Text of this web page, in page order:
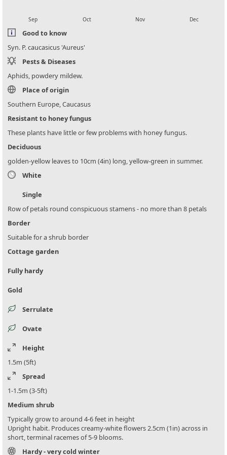
Sep Oct Nov Dec
Good to know
Syn. P. caucasicus 'Aureus'
Pests & Diseases
Aphids, powdery mildew.
Place of origin
Southern Europe, Caucasus
Resistant to honey fungus
These plants have little or few problems with honey fungus.
Deciduous
golden-yellow leaves to 10cm (4in) long, yellow-green in summer.
White
Single
Row of petals round conspicuous stamens - no more than 8 petals
Border
Suitable for a shrub border
Cottage garden
Fully hardy
Gold
Serrulate
Ovate
Height
1.5m (5ft)
Spread
1-1.5m (3-5ft)
Medium shrub
Typically grow to around 4-6 feet in height
Upright habit. Produces creamy-white flowers 2.5cm (1in) across in
short, terminal racemes of 5-9 blooms.
Hardy - very cold winter